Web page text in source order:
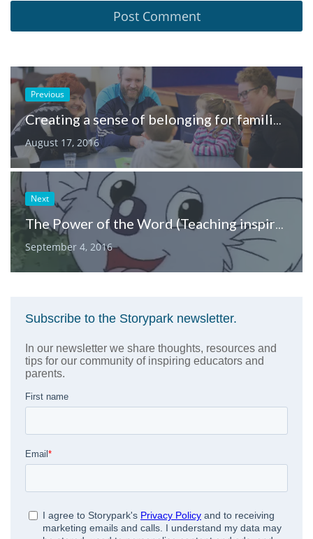
Previous
Creating a sense of belonging for families in childcare spaces
August 17, 2016
Next
The Power of the Word (Teaching inspiration from the voice of Blinky Bill)
September 4, 2016